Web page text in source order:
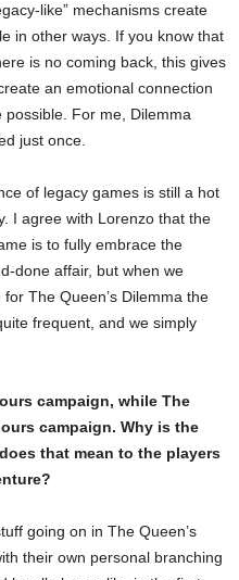
like” mechanisms create
in other ways. If you know that
is no coming back, this gives
an emotional connection
For me, Dilemma
just once.
of legacy games is still a hot
I agree with Lorenzo that the
is to fully embrace the
done affair, but when we
The Queen’s Dilemma the
frequent, and we simply
campaign, while The
campaign. Why is the
that mean to the players
going on in The Queen’s
their own personal branching